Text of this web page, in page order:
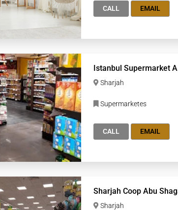
CALL EMAIL
Istanbul Supermarket
Sharjah
Supermarketes
CALL EMAIL
Sharjah Coop Abu
Sharjah